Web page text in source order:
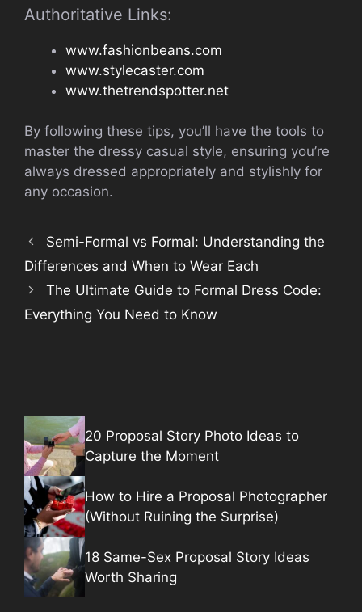
Authoritative Links:
www.fashionbeans.com
www.stylecaster.com
www.thetrendspotter.net
By following these tips, you’ll have the tools to
master the dressy casual style, ensuring you’re
always dressed appropriately and stylishly for
any occasion.
Semi-Formal vs Formal: Understanding the
Differences and When to Wear Each
The Ultimate Guide to Formal Dress Code:
Everything You Need to Know
20 Proposal Story Photo Ideas to
Capture the Moment
How to Hire a Proposal Photographer
(Without Ruining the Surprise)
18 Same-Sex Proposal Story Ideas
Worth Sharing